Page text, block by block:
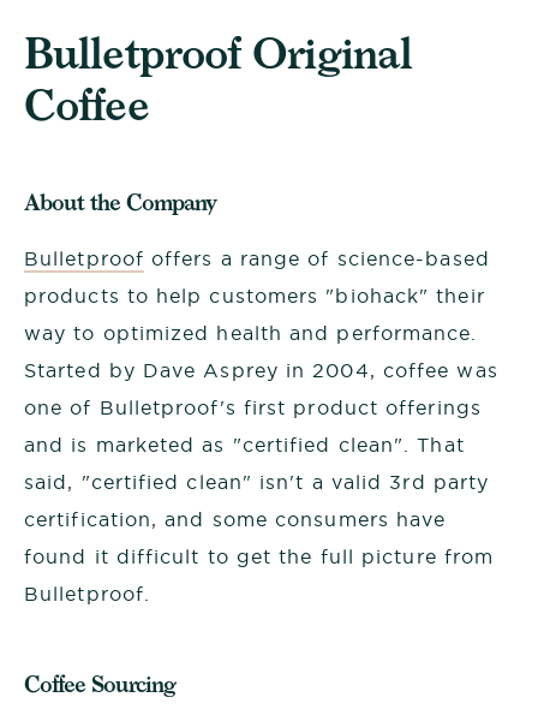
Bulletproof Original
Coffee
About the Company
Bulletproof offers a range of science-based
products to help customers "biohack" their
way to optimized health and performance.
Started by Dave Asprey in 2004, coffee was
one of Bulletproof's first product offerings
and is marketed as "certified clean". That
said, "certified clean" isn't a valid 3rd party
certification, and some consumers have
found it difficult to get the full picture from
Bulletproof.
Coffee Sourcing